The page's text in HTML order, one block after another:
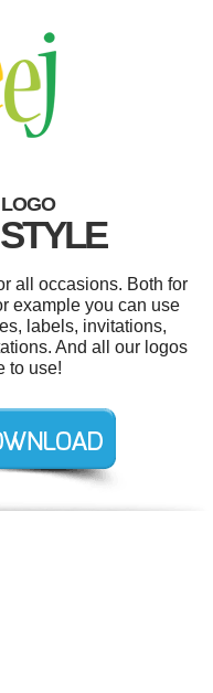
all occasions. Both for
example you can use
labels, invitations,
And all our logos
to use!